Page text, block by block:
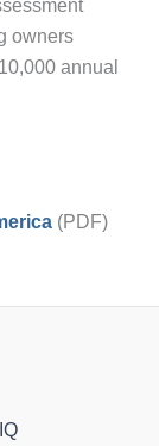
owners
annual
(PDF)